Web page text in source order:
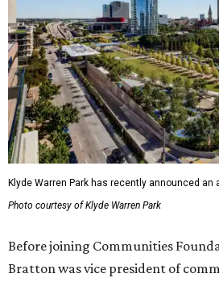
Klyde Warren Park has recently announced
Photo courtesy of Klyde Warren Park
Before joining Communities
Bratton was vice president of